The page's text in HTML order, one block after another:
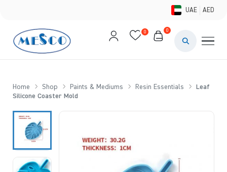
UAE AED
0 0
Home Shop Paints & Mediums Resin Essentials
Leaf
Silicone Coaster Mold